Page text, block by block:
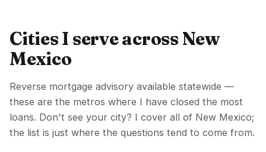
Cities I serve across New
Mexico
Reverse mortgage advisory available statewide —
these are the metros where I have closed the most
loans. Don't see your city? I cover all of New Mexico;
the list is just where the questions tend to come from.